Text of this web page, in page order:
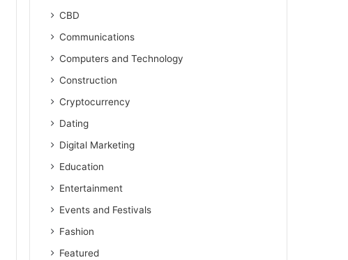
CBD
Communications
Computers and Technology
Construction
Cryptocurrency
Dating
Digital Marketing
Education
Entertainment
Events and Festivals
Fashion
Featured